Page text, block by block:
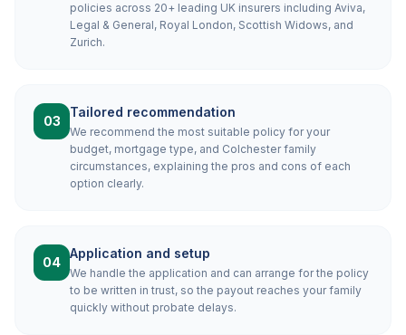
policies across 20+ leading UK insurers including Aviva,
Legal & General, Royal London, Scottish Widows, and
Zurich.
03
Tailored recommendation
We recommend the most suitable policy for your
budget, mortgage type, and Colchester family
circumstances, explaining the pros and cons of each
option clearly.
04
Application and setup
We handle the application and can arrange for the policy
to be written in trust, so the payout reaches your family
quickly without probate delays.